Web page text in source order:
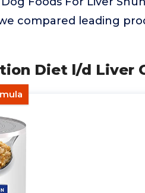
compared leading
Diet l/d Liver